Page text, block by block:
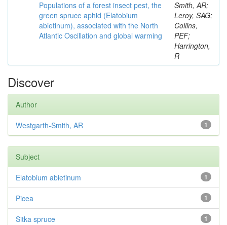
Populations of a forest insect pest, the
green spruce aphid (Elatobium
abietinum), associated with the North
Atlantic Oscillation and global warming
Smith, AR;
Leroy, SAG;
Collins,
PEF;
Harrington,
R
Discover
Author
1
Westgarth-Smith, AR
Subject
1
Elatobium abietinum
1
Picea
1
Sitka spruce